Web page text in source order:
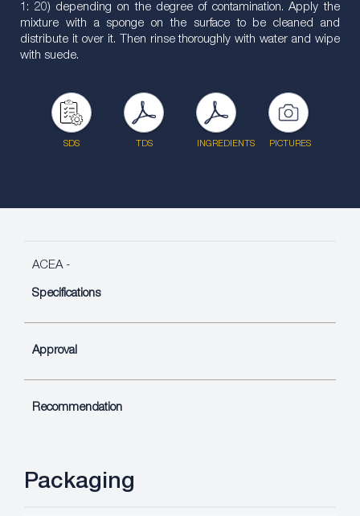
1: 20) depending on the degree of contamination. Apply the
mixture with a sponge on the surface to be cleaned and
distribute it over it. Then rinse thoroughly with water and wipe
with suede.
SDS TDS INGREDIENTS PICTURES
ACEA -
Specifications
Approval
Recommendation
Packaging